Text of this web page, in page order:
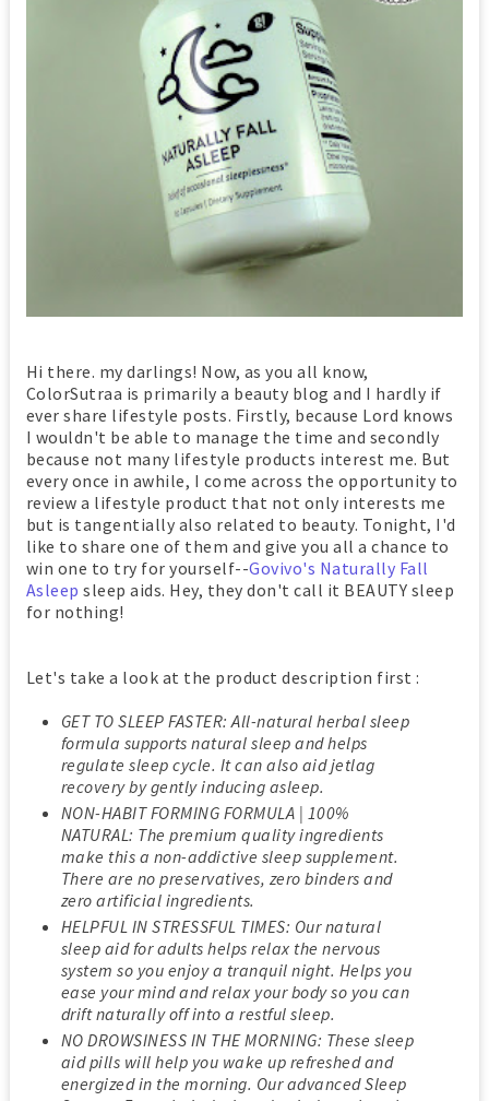
Hi there. my darlings! Now, as you all know,
ColorSutraa is primarily a beauty blog and I hardly if
ever share lifestyle posts. Firstly, because Lord knows
I wouldn't be able to manage the time and secondly
because not many lifestyle products interest me. But
every once in awhile, I come across the opportunity to
review a lifestyle product that not only interests me
but is tangentially also related to beauty. Tonight, I'd
like to share one of them and give you all a chance to
win one to try for yourself--Govivo's Naturally Fall
Asleep sleep aids. Hey, they don't call it BEAUTY sleep
for nothing!
Let's take a look at the product description first :
GET TO SLEEP FASTER: All-natural herbal sleep
formula supports natural sleep and helps
regulate sleep cycle. It can also aid jetlag
recovery by gently inducing asleep.
NON-HABIT FORMING FORMULA | 100%
NATURAL: The premium quality ingredients
make this a non-addictive sleep supplement.
There are no preservatives, zero binders and
zero artificial ingredients.
HELPFUL IN STRESSFUL TIMES: Our natural
sleep aid for adults helps relax the nervous
system so you enjoy a tranquil night. Helps you
ease your mind and relax your body so you can
drift naturally off into a restful sleep.
NO DROWSINESS IN THE MORNING: These sleep
aid pills will help you wake up refreshed and
energized in the morning. Our advanced Sleep